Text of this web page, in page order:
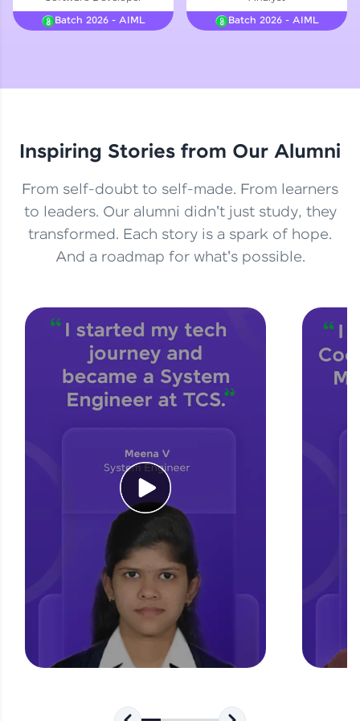
Courses
Explore More
Practice Platforms
Enhance your coding skills with HCL GUVI's
Practice Platforms—interactive, structured, and
designed to help you master programming
CodeKata:
A structured coding practice platform with 1500+
coding problems designed by industry experts.
Ideal for beginners and professionals preparing
for tech interviews with real-world coding
challenges.
Try Now>
An interactive platform to master HTML, CSS,
JavaScript, and Bootstrap with a live coding
environment. Perfect for hands-on web
development practice without any setup.
A practice ground for mastering SQL queries
used in real-world applications. Write, optimize,
and refine your queries to build strong database
FixTheCode:
Hone your bug-fixing skills with real-world
Batch 2026 - AIML
Batch 2026 - AIML
Inspiring Stories from Our Alumni
From self-doubt to self-made. From learners
to leaders. Our alumni didn't just study, they
transformed. Each story is a spark of hope.
And a roadmap for what's possible.